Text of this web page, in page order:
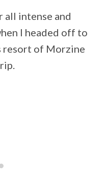
all intense and
I headed off to
resort of Morzine